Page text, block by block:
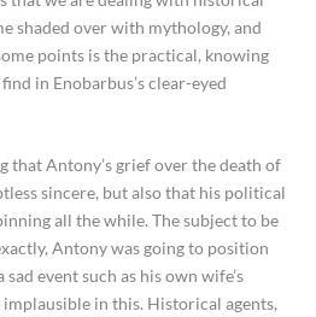
shaded over with mythology, and
points is the practical, knowing
in Enobarbus’s clear-eyed
that Antony’s grief over the death of
sincere, but also that his political
all the while. The subject to be
Antony was going to position
event such as his own wife’s
in this. Historical agents,